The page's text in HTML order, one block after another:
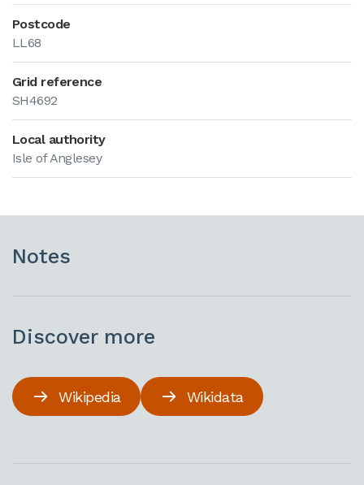
Postcode
LL68
Grid reference
SH4692
Local authority
Isle of Anglesey
Notes
Discover more
Wikipedia Wikidata